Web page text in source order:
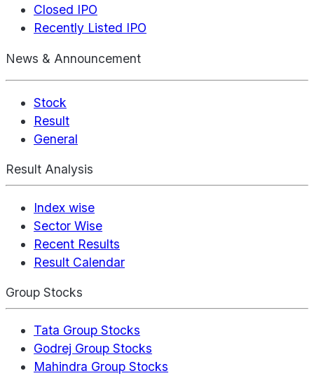
Closed IPO
Recently Listed IPO
News & Announcement
Stock
Result
General
Result Analysis
Index wise
Sector Wise
Recent Results
Result Calendar
Group Stocks
Tata Group Stocks
Godrej Group Stocks
Mahindra Group Stocks